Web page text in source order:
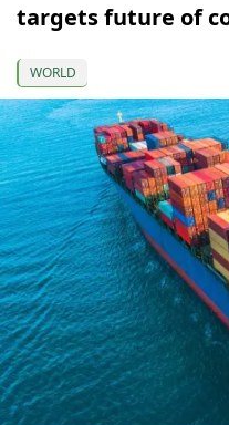
targets future of
WORLD